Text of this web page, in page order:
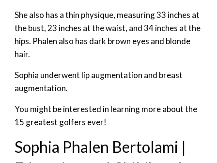
She also has a thin physique, measuring 33 inches at
the bust, 23 inches at the waist, and 34 inches at the
hips. Phalen also has dark brown eyes and blonde
hair.
Sophia underwent lip augmentation and breast
augmentation.
You might be interested in learning more about the
15 greatest golfers ever!
Sophia Phalen Bertolami |